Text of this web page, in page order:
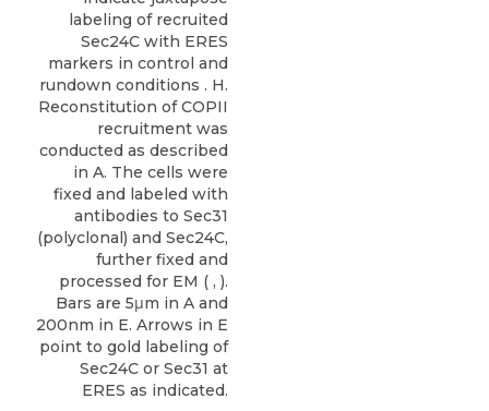
labeling of recruited
Sec24C with ERES
markers in control and
rundown conditions . H.
Reconstitution of COPII
recruitment was
conducted as described
in A. The cells were
fixed and labeled with
antibodies to Sec31
(polyclonal) and Sec24C,
further fixed and
processed for EM ( , ).
Bars are 5μm in A and
200nm in E. Arrows in E
point to gold labeling of
Sec24C or Sec31 at
ERES as indicated.